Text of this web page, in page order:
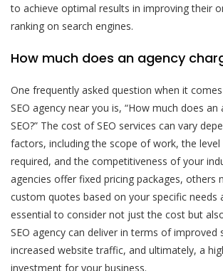
to achieve optimal results in improving their
ranking on search engines.
How much does an agency
One frequently asked question when it
SEO agency near you is, “How much does
SEO?” The cost of SEO services can vary
factors, including the scope of work, the
required, and the competitiveness of your
agencies offer fixed pricing packages, others
custom quotes based on your specific needs
essential to consider not just the cost but
SEO agency can deliver in terms of improved
increased website traffic, and ultimately, a
investment for your business.